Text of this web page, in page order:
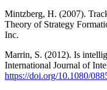
Mintzberg, H. (2007).
Theory of Strategy
Inc.
Marrin, S. (2012). Is
International Journal of
https://doi.org/10.1080/